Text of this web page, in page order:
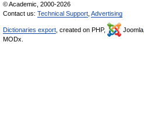
© Academic, 2000-2026
Contact us: Technical Support Advertising
Dictionaries export , created on PHP, Joomla,
MODx.